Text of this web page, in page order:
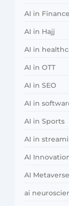
AI in Finance
AI in Hajj
AI in
AI in OTT
AI in SEO
AI in
AI in Sports
AI in
AI
AI
ai